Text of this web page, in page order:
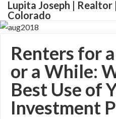
Lupita Joseph | Realtor
Colorado
Renters for
or a While:
Best Use of
Investment